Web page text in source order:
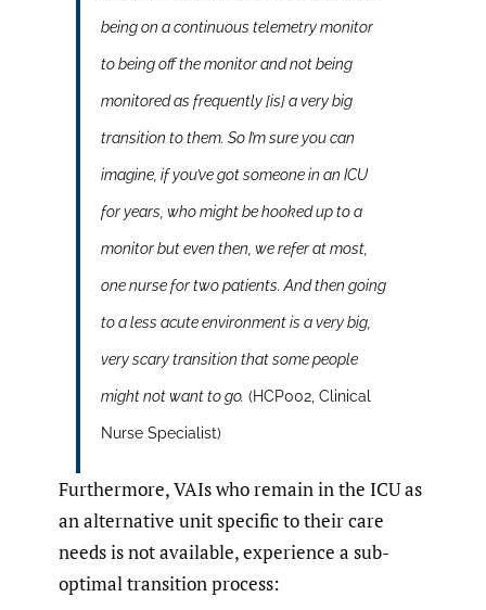
being on a continuous telemetry monitor
to being off the monitor and not being
monitored as frequently [is] a very big
transition to them. So I’m sure you can
imagine, if you’ve got someone in an ICU
for years, who might be hooked up to a
monitor but even then, we refer at most,
one nurse for two patients. And then going
to a less acute environment is a very big,
very scary transition that some people
might not want to go. (HCP002, Clinical
Nurse Specialist)
Furthermore, VAIs who remain in the ICU as
an alternative unit specific to their care
needs is not available, experience a sub-
optimal transition process: